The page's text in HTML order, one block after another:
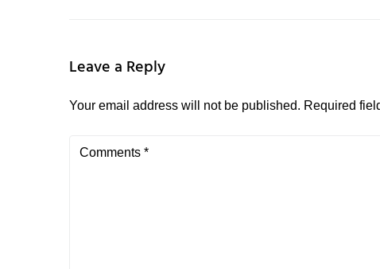
Leave a Reply
Your email address will not be published. Required